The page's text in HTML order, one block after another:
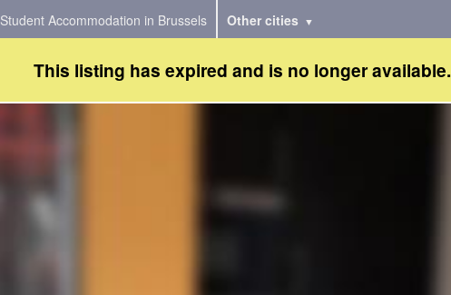
Student Accommodation in Brussels Other cities
This listing has expired and is no longer available.